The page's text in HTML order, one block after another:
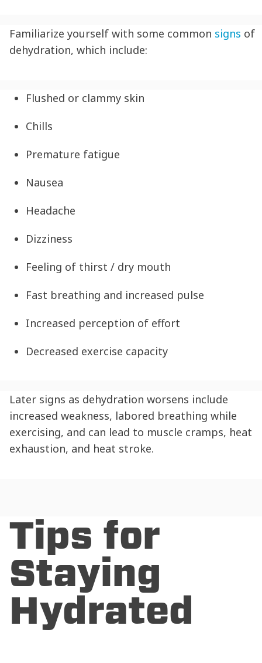
Familiarize yourself with some common signs of
dehydration, which include:
Flushed or clammy skin
Chills
Premature fatigue
Nausea
Headache
Dizziness
Feeling of thirst / dry mouth
Fast breathing and increased pulse
Increased perception of effort
Decreased exercise capacity
Later signs as dehydration worsens include
increased weakness, labored breathing while
exercising, and can lead to muscle cramps, heat
exhaustion, and heat stroke.
Tips for
Staying
Hydrated